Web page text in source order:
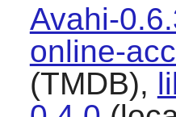
Avahi-
online-
(TMDB),